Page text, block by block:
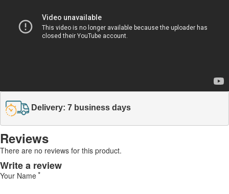
Delivery: 7 business days
Reviews
There are no reviews for this product.
Write a review
Your Name